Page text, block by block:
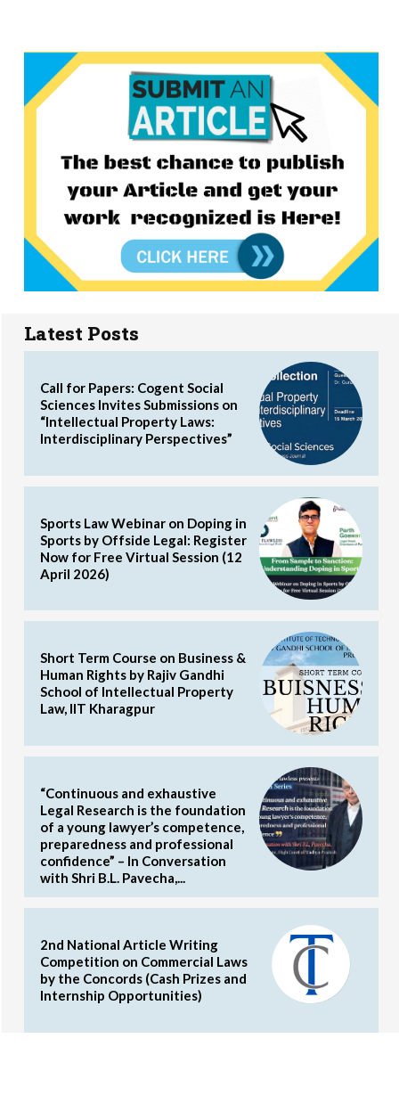
Latest Posts
Call for Papers: Cogent Social
Sciences Invites Submissions on
“Intellectual Property Laws:
Interdisciplinary Perspectives”
Sports Law Webinar on Doping in
Sports by Offside Legal: Register
Now for Free Virtual Session (12
April 2026)
Short Term Course on Business &
Human Rights by Rajiv Gandhi
School of Intellectual Property
Law, IIT Kharagpur
“Continuous and exhaustive
Legal Research is the foundation
of a young lawyer’s competence,
preparedness and professional
confidence” – In Conversation
with Shri B.L. Pavecha,...
2nd National Article Writing
Competition on Commercial Laws
by the Concords (Cash Prizes and
Internship Opportunities)